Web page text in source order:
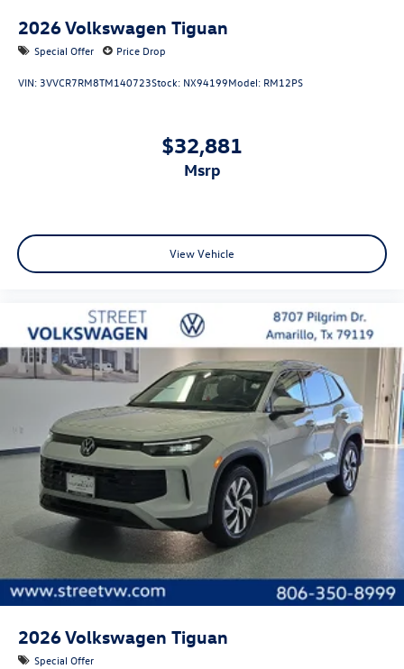
2026Volkswagen Tiguan
Special Offer Price Drop
VIN: 3VVCR7RM8TM140723Stock: NX94199Model: RM12PS
$32,881
msrp
View Vehicle
2026Volkswagen Tiguan
Special Offer